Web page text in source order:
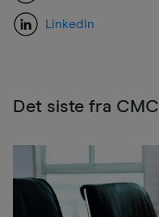
LinkedIn
Det siste fra CMC